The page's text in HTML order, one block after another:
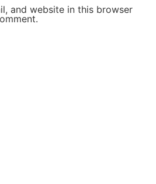
and website in this browser